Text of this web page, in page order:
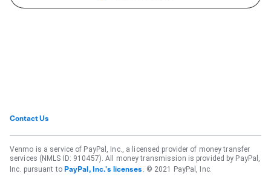
Contact Us
Venmo is a service of PayPal, Inc., a licensed provider of money transfer
services (NMLS ID: 910457). All money transmission is provided by PayPal,
Inc. pursuant to PayPal, Inc.'s licenses . © 2021 PayPal, Inc.